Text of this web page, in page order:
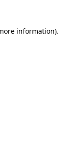
information).